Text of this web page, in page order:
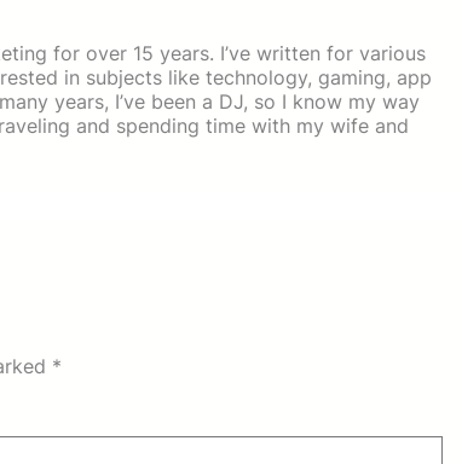
for over 15 years. I’ve written for various
in subjects like technology, gaming, app
years, I’ve been a DJ, so I know my way
and spending time with my wife and
*